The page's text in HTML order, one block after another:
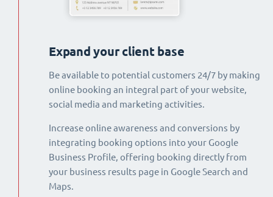
Expand your client base
Be available to potential customers 24/7 by making
online booking an integral part of your website,
social media and marketing activities.
Increase online awareness and conversions by
integrating booking options into your Google
Business Profile, offering booking directly from
your business results page in Google Search and
Maps.